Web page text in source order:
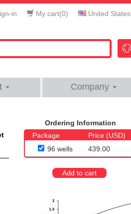
in My cart(0) United States
Company
Ordering Information
Package
Price (USD)
96 wells
439.00
Add to cart